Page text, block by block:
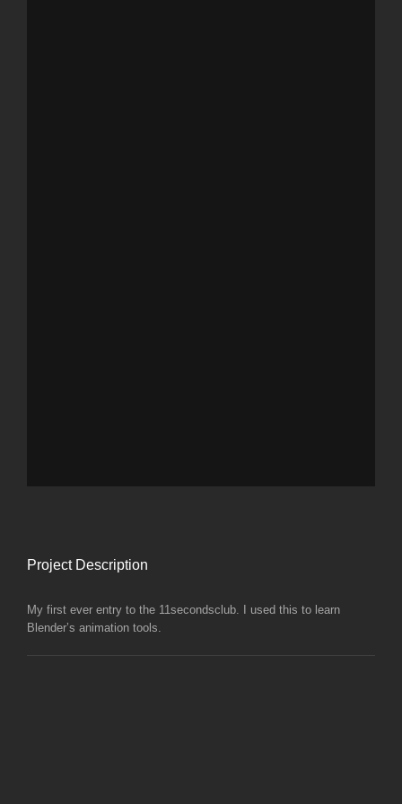
Project Description
My first ever entry to the 11secondsclub. I used this to learn
Blender’s animation tools.